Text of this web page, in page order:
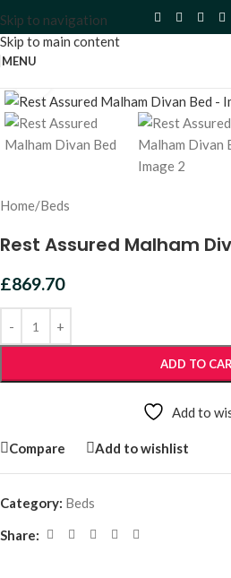
Skip to navigation
Skip to main content
MENU
Home/Beds
Rest Assured Malham
£869.70
ADD TO
Add to
Compare Add to wishlist
Category: Beds
Share: